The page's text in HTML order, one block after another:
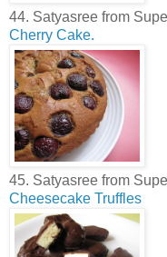
44. Satyasree from
Cherry Cake.
45. Satyasree from
Cheesecake Truffles